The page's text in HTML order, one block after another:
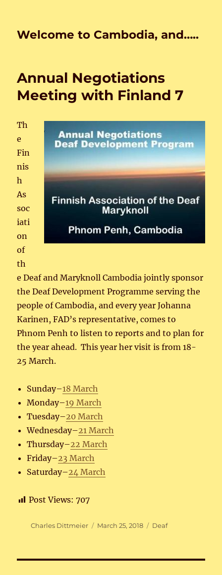
Welcome to Cambodia, and…..
Annual Negotiations
Meeting with Finland 7
Th
e
Fin
nis
h
As
soc
iati
on
of
th
e Deaf and Maryknoll Cambodia jointly sponsor
the Deaf Development Programme serving the
people of Cambodia, and every year Johanna
Karinen, FAD’s representative, comes to
Phnom Penh to listen to reports and to plan for
the year ahead. This year her visit is from 18-
25 March.
Sunday–18 March
Monday–19 March
Tuesday–20 March
Wednesday–21 March
Thursday–22 March
Friday–23 March
Saturday–24 March
Post Views: 707
Author
Charles Dittmeier
Posted
March 25, 2018 Categories
Deaf